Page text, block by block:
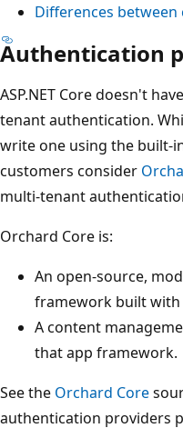
Differences
Authentication
ASP.NET Core doesn't
tenant authentication.
write one using the built-
customers consider
multi-tenant
Orchard Core is:
An open-source,
framework built with
A content
that app framework.
See the Orchard Core
authentication providers